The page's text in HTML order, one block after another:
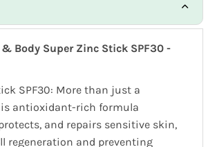
Body Super Zinc Stick SPF30 -
SPF30: More than just a
antioxidant-rich formula
and repairs sensitive skin,
regeneration and preventing